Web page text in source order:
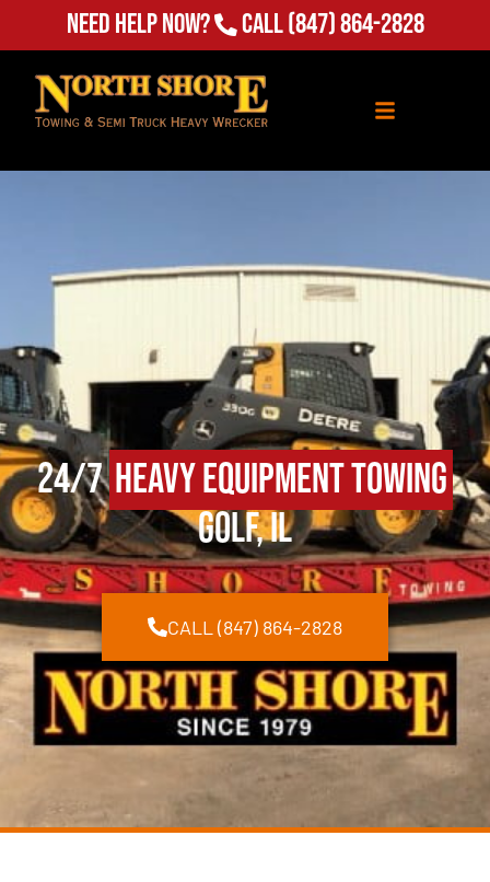
Need Help Now? Call(847) 864-2828
24/7Heavy Equipment Towing
Golf, IL
CALL (847) 864-2828